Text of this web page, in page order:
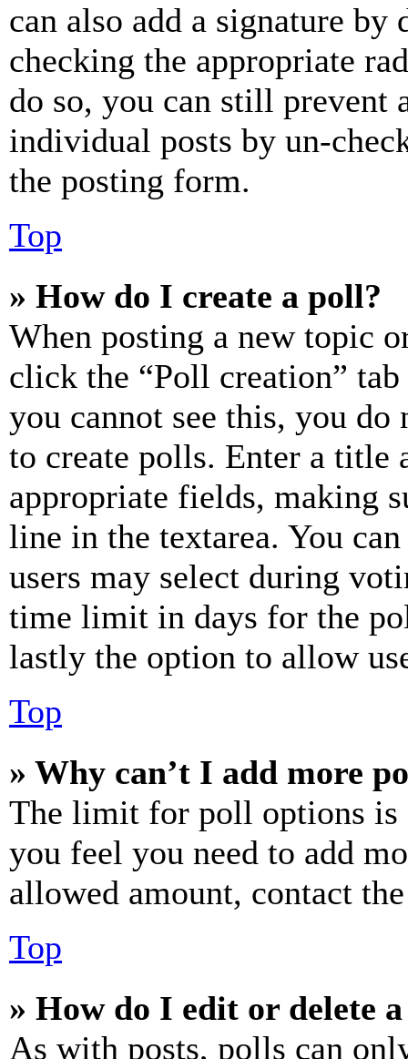
can also add a signature
checking the appropriate
do so, you can still prevent
individual posts by un-
the posting form.
Top
» How do I create a poll?
When posting a new topic
click the “Poll creation”
you cannot see this, you do
to create polls. Enter a title
appropriate fields, making
line in the textarea. You
users may select during
time limit in days for the
lastly the option to allow
Top
» Why can’t I add more
The limit for poll options is
you feel you need to add
allowed amount, contact
Top
» How do I edit or delete
As with posts, polls can